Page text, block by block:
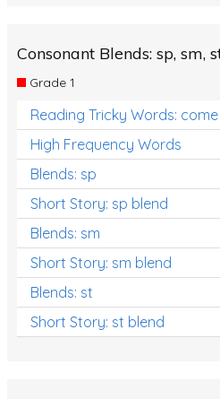
Consonant Blends: sp, sm,
Grade 1
Reading Tricky Words: come
High Frequency Words
Blends: sp
Short Story: sp blend
Blends: sm
Short Story: sm blend
Blends: st
Short Story: st blend